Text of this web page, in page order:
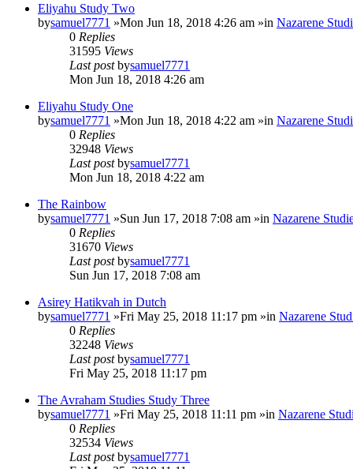
Eliyahu Study Two
bysamuel7771 »Mon Jun 18, 2018 4:26 am »in Nazarene
0 Replies
31595 Views
Last postbysamuel7771
Mon Jun 18, 2018 4:26 am
Eliyahu Study One
bysamuel7771 »Mon Jun 18, 2018 4:22 am »in Nazarene
0 Replies
32948 Views
Last postbysamuel7771
Mon Jun 18, 2018 4:22 am
The Rainbow
bysamuel7771 »Sun Jun 17, 2018 7:08 am »in Nazarene
0 Replies
31670 Views
Last postbysamuel7771
Sun Jun 17, 2018 7:08 am
Asirey Hatikvah in Dutch
bysamuel7771 »Fri May 25, 2018 11:17 pm »in Nazarene
0 Replies
32248 Views
Last postbysamuel7771
Fri May 25, 2018 11:17 pm
The Avraham Studies Study Three
bysamuel7771 »Fri May 25, 2018 11:11 pm »in Nazarene
0 Replies
32534 Views
Last postbysamuel7771